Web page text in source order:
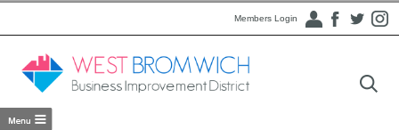
Members Login